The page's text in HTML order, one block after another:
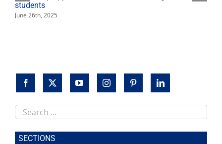
students
June 26th, 2025
Search
this
site
SECTIONS